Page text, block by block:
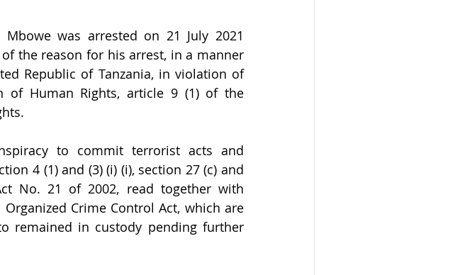
was arrested on 21 July 2021
the reason for his arrest, in a manner
Republic of Tanzania, in violation of
of Human Rights, article 9 (1) of the
to commit terrorist acts and
4 (1) and (3) (i) (i), section 27 (c) and
No. 21 of 2002, read together with
Crime Control Act, which are
remained in custody pending further